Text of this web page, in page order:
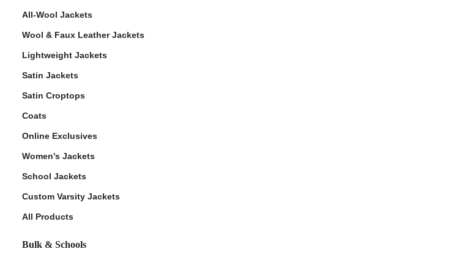
All-Wool Jackets
Wool & Faux Leather Jackets
Lightweight Jackets
Satin Jackets
Satin Croptops
Coats
Online Exclusives
Women's Jackets
School Jackets
Custom Varsity Jackets
All Products
Bulk & Schools